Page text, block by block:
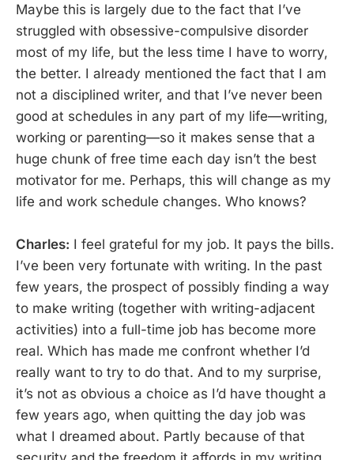
Maybe this is largely due to the fact that I’ve
struggled with obsessive-compulsive disorder
most of my life, but the less time I have to worry,
the better. I already mentioned the fact that I am
not a disciplined writer, and that I’ve never been
good at schedules in any part of my life—writing,
working or parenting—so it makes sense that a
huge chunk of free time each day isn’t the best
motivator for me. Perhaps, this will change as my
life and work schedule changes. Who knows?
Charles: I feel grateful for my job. It pays the bills.
I’ve been very fortunate with writing. In the past
few years, the prospect of possibly finding a way
to make writing (together with writing-adjacent
activities) into a full-time job has become more
real. Which has made me confront whether I’d
really want to try to do that. And to my surprise,
it’s not as obvious a choice as I’d have thought a
few years ago, when quitting the day job was
what I dreamed about. Partly because of that